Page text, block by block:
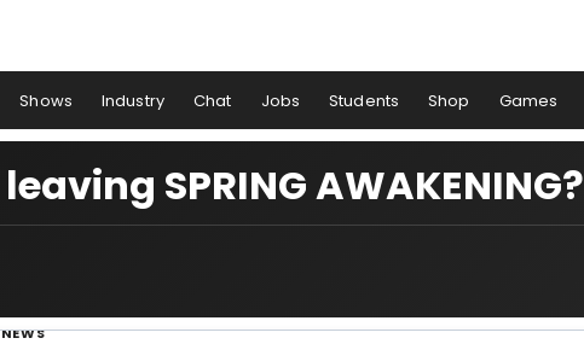
Shows Industry Chat Jobs Students Shop Games
SPRING AWAKENING?